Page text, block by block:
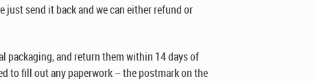
just send it back and we can either refund or
packaging, and return them within 14 days of
to fill out any paperwork – the postmark on the